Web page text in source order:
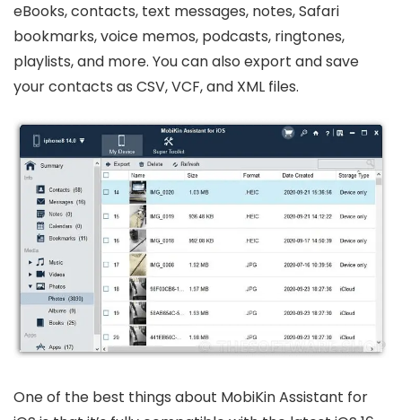
eBooks, contacts, text messages, notes, Safari
bookmarks, voice memos, podcasts, ringtones,
playlists, and more. You can also export and save
your contacts as CSV, VCF, and XML files.
One of the best things about MobiKin Assistant for